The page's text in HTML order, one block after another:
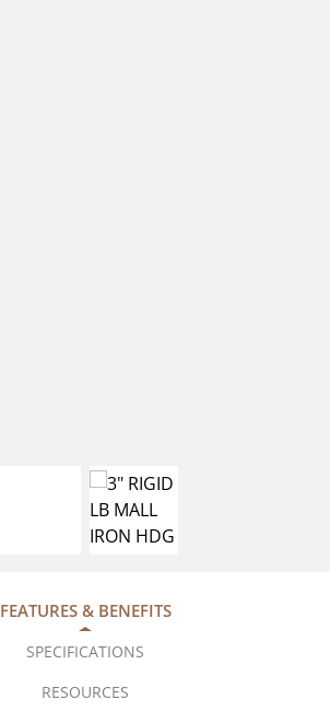
FEATURES & BENEFITS
SPECIFICATIONS
RESOURCES